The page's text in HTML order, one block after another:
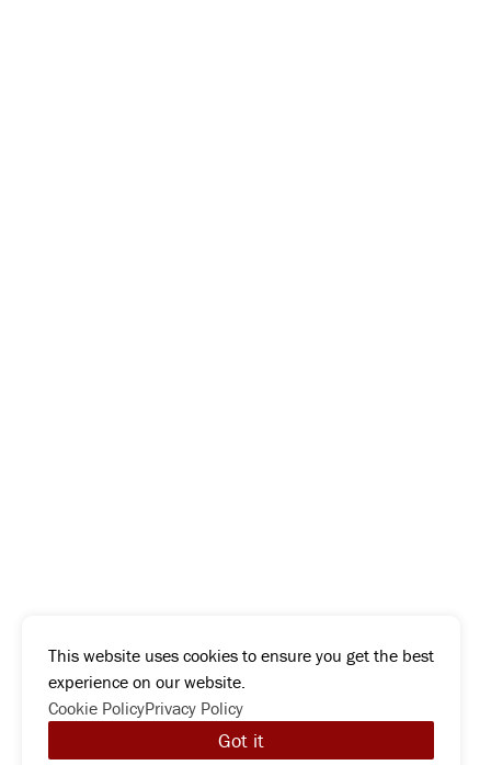
This website uses cookies to ensure you get the best
experience on our website.
Cookie PolicyPrivacy Policy
Got it